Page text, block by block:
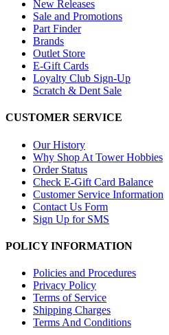
New Releases
Sale and Promotions
Part Finder
Brands
Outlet Store
E-Gift Cards
Loyalty Club Sign-Up
Scratch & Dent Sale
CUSTOMER SERVICE
Our History
Why Shop At Tower Hobbies
Order Status
Check E-Gift Card Balance
Customer Service Information
Contact Us Form
Sign Up for SMS
POLICY INFORMATION
Policies and Procedures
Privacy Policy
Terms of Service
Shipping Charges
Terms And Conditions